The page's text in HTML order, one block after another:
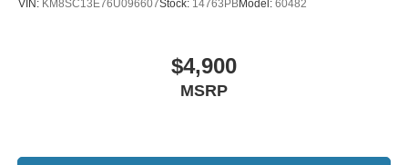
VIN: KM8SC13E76U096607Stock: 14763PBModel: 60482
$4,900
MSRP